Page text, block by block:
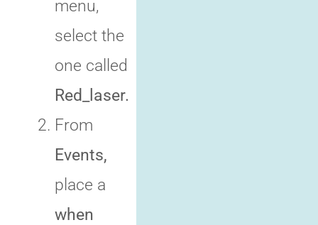
menu,
select the
one called
Red_laser.
From
Events,
place a
when